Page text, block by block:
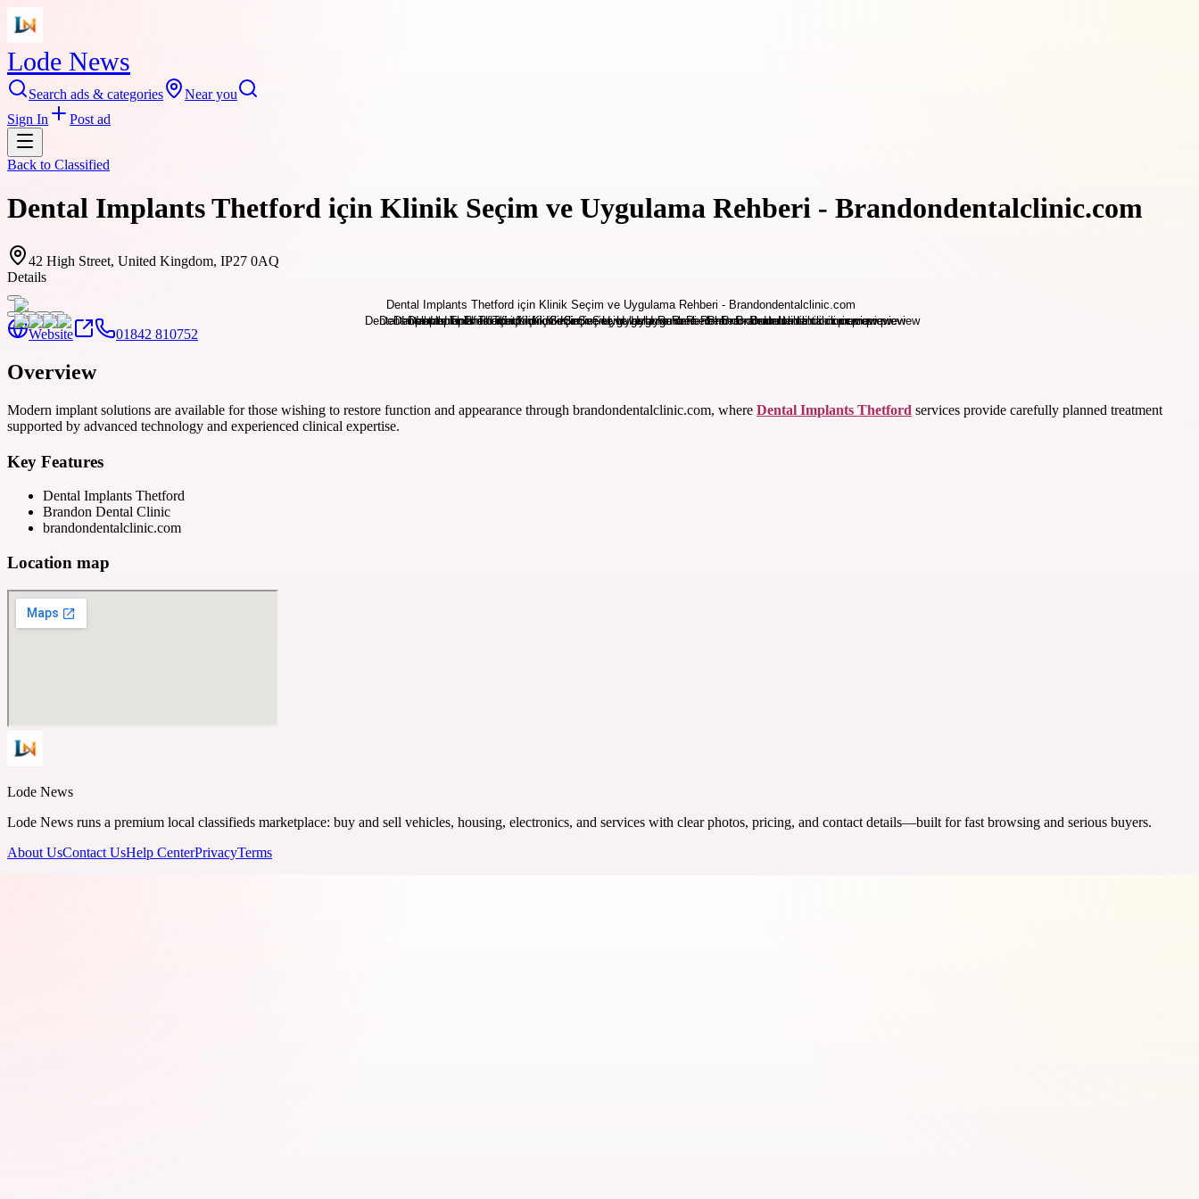
Lode News
Search ads & categories
Near you
Sign In
Post ad
Back to Classified
Dental Implants Thetford için Klinik Seçim ve Uygulama Rehberi - Brandondentalclinic.com
42 High Street, United Kingdom, IP27 0AQ
Details
Website 01842 810752
Overview
Modern implant solutions are available for those wishing to restore function and appearance through brandondentalclinic.com, where Dental Implants Thetford services provide carefully planned treatment
supported by advanced technology and experienced clinical expertise.
Key Features
Dental Implants Thetford
Brandon Dental Clinic
brandondentalclinic.com
Location map
Lode News
Lode News runs a premium local classifieds marketplace: buy and sell vehicles, housing, electronics, and services with clear photos, pricing, and contact details—built for fast browsing and serious buyers.
About UsContact UsHelp CenterPrivacyTerms